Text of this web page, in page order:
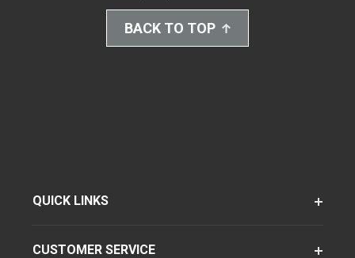
BACK TO TOP
QUICK LINKS
CUSTOMER SERVICE